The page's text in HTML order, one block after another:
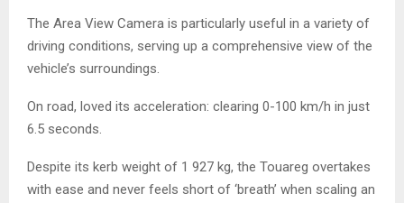
The Area View Camera is particularly useful in a variety of
driving conditions, serving up a comprehensive view of the
vehicle’s surroundings.
On road, loved its acceleration: clearing 0-100 km/h in just
6.5 seconds.
Despite its kerb weight of 1 927 kg, the Touareg overtakes
with ease and never feels short of ‘breath’ when scaling an